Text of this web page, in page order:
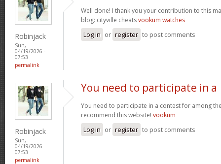
Robinjack
Sun,
04/19/2026 -
07:53
permalink
Well done! I thank you your contribution to this
blog: cityville cheatsvookum watches
Log in or register to post comments
Robinjack
Sun,
04/19/2026 -
07:53
permalink
You need to participate in a
You need to participate in a contest for among
recommend this website! vookum
Log in or register to post comments